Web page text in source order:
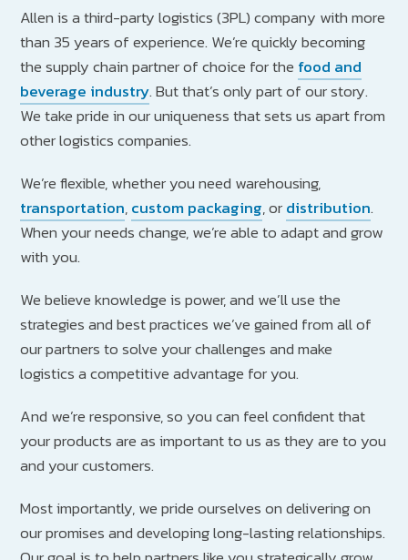
Allen is a third-party logistics (3PL) company with more
than 35 years of experience. We’re quickly becoming
the supply chain partner of choice for the food and
beverage industry. But that’s only part of our story.
We take pride in our uniqueness that sets us apart from
other logistics companies.
We’re flexible, whether you need warehousing,
transportation,custom packaging, ordistribution.
When your needs change, we’re able to adapt and grow
with you.
We believe knowledge is power, and we’ll use the
strategies and best practices we’ve gained from all of
our partners to solve your challenges and make
logistics a competitive advantage for you.
And we’re responsive, so you can feel confident that
your products are as important to us as they are to you
and your customers.
Most importantly, we pride ourselves on delivering on
our promises and developing long-lasting relationships.